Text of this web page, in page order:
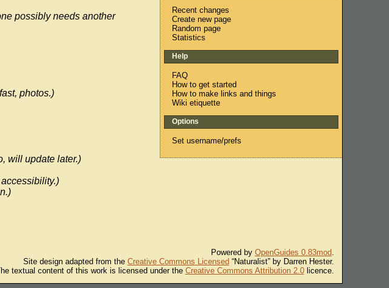
possibly needs another
photos.)
will update later.)
Recent changes
Create new page
Random page
Statistics
Help
FAQ
How to get started
How to make links and things
Wiki etiquette
Options
Set username/prefs
Powered by OpenGuides 0.83mod
Site design adapted from the Creative Commons Licensed “Naturalist” by Darren Hester.
textual content of this work is licensed under the Creative Commons Attribution 2.0licence.